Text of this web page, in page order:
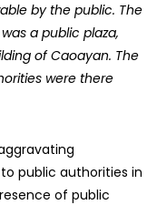
by the public. The
a public plaza,
of Caoayan. The
were there
public authorities in
of public